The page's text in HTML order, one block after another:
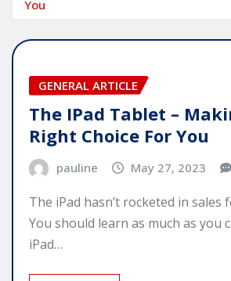
You
GENERAL ARTICLE
The IPad Tablet –
Right Choice For You
pauline May 27, 2023
The iPad hasn’t rocketed in sales
You should learn as much as you
iPad…